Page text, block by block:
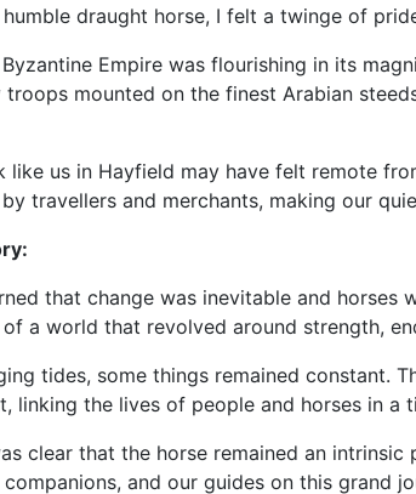
draught horse, I felt a twinge of
Empire was flourishing in its
mounted on the finest Arabian
us in Hayfield may have felt remote
travellers and merchants, making our
that change was inevitable and
a world that revolved around strength,
tides, some things remained
linking the lives of people and horses in a
clear that the horse remained an
and our guides on this grand